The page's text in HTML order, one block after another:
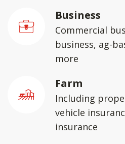
Business
Commercial
business, ag-
more
Farm
Including
vehicle
insurance